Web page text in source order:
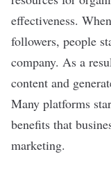
effectiveness.
followers, people
company. As a
content and
Many platforms
benefits that
marketing.